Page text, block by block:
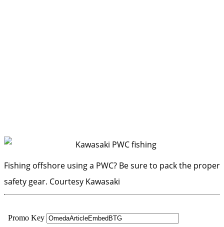
Fishing offshore using a PWC? Be sure to pack the proper
safety gear. Courtesy Kawasaki